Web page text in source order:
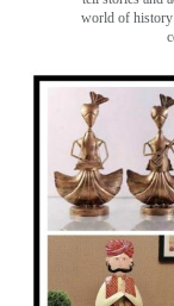
world of history